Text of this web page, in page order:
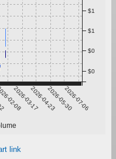
02-08
2026-03-172026-04-232026-05-302026-07-06
$0
$0
$1
$1
link